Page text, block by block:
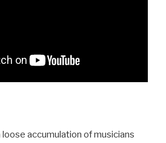
loose accumulation of musicians